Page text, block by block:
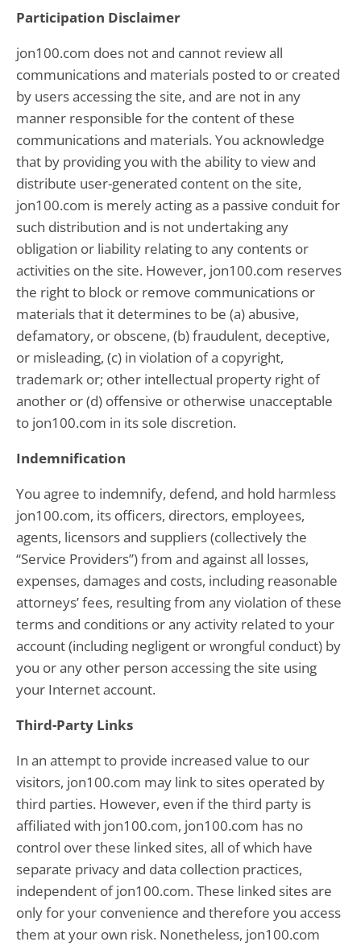
Participation Disclaimer
jon100.com does not and cannot review all
communications and materials posted to or created
by users accessing the site, and are not in any
manner responsible for the content of these
communications and materials. You acknowledge
that by providing you with the ability to view and
distribute user-generated content on the site,
jon100.com is merely acting as a passive conduit for
such distribution and is not undertaking any
obligation or liability relating to any contents or
activities on the site. However, jon100.com reserves
the right to block or remove communications or
materials that it determines to be (a) abusive,
defamatory, or obscene, (b) fraudulent, deceptive,
or misleading, (c) in violation of a copyright,
trademark or; other intellectual property right of
another or (d) offensive or otherwise unacceptable
to jon100.com in its sole discretion.
Indemnification
You agree to indemnify, defend, and hold harmless
jon100.com, its officers, directors, employees,
agents, licensors and suppliers (collectively the
“Service Providers”) from and against all losses,
expenses, damages and costs, including reasonable
attorneys’ fees, resulting from any violation of these
terms and conditions or any activity related to your
account (including negligent or wrongful conduct) by
you or any other person accessing the site using
your Internet account.
Third-Party Links
In an attempt to provide increased value to our
visitors, jon100.com may link to sites operated by
third parties. However, even if the third party is
affiliated with jon100.com, jon100.com has no
control over these linked sites, all of which have
separate privacy and data collection practices,
independent of jon100.com. These linked sites are
only for your convenience and therefore you access
them at your own risk. Nonetheless, jon100.com